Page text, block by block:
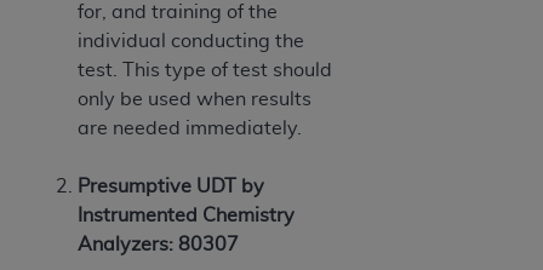
for, and training of the
individual conducting the
test. This type of test should
only be used when results
are needed immediately.
Presumptive UDT by
Instrumented Chemistry
Analyzers: 80307